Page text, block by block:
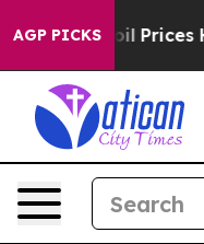
AGP PICKS
oil Prices